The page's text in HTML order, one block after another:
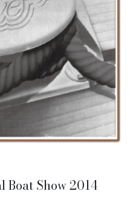
Show 2014